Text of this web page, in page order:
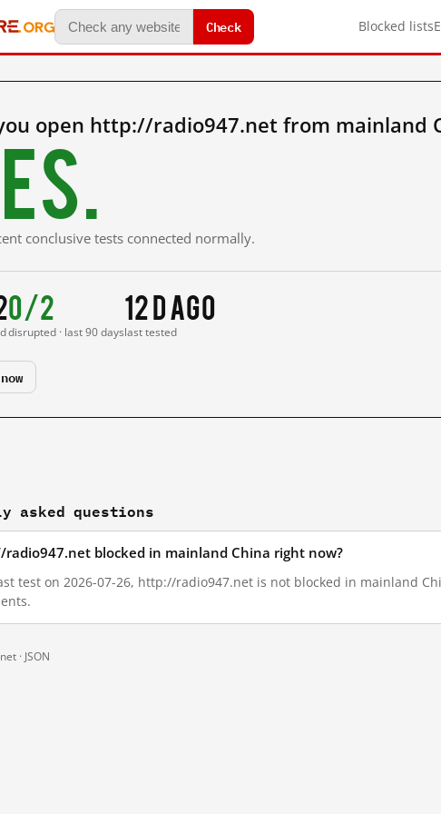
Check Blocked lists
open http://radio947.net from mainland
conclusive tests connected normally.
0/2
disrupted · last 90 days
12 d ago
last tested
asked questions
blocked in mainland China right now?
test on 2026-07-26, http://radio947.net is not blocked in mainland
· JSON